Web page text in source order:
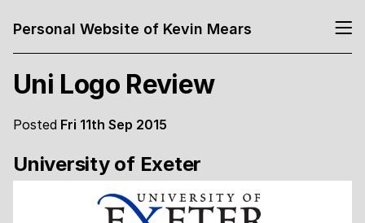
Personal Website of Kevin Mears
Uni Logo Review
Posted Fri 11th Sep 2015
University of Exeter